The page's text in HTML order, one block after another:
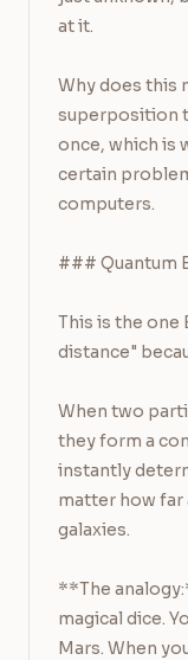
at it.
Why does this
superposition
once, which is
certain
computers.
### Quantum
This is the one
distance"
When two
they form a
instantly
matter how far
galaxies.
**The
magical dice.
Mars. When